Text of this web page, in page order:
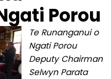
Porou
Te Runanganui o
Ngati Porou
Deputy Chairman
Selwyn Parata